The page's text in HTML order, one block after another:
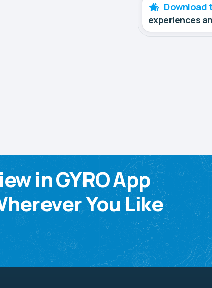
Download
experiences
in GYRO App
You Like